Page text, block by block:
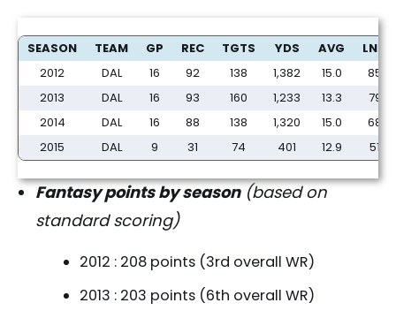
Will Dez Bryant return to form in 2016? - FantasyPros
SEASON TEAM GP REC TGTS YDS AVG
LNG
2012
DAL 16 92 138 1,382 15.0
85
2013
DAL 16 93 160 1,233 13.3
79
2014
DAL 16 88 138 1,320 15.0
68
2015
DAL 9 31 74 401 12.9 51
Fantasy points by season(based on
standard scoring)
2012 : 208 points (3rd overall WR)
2013 : 203 points (6th overall WR)